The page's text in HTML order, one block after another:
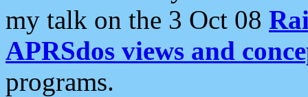
my talk on the 3 Oct 08
APRSdos views and
programs.